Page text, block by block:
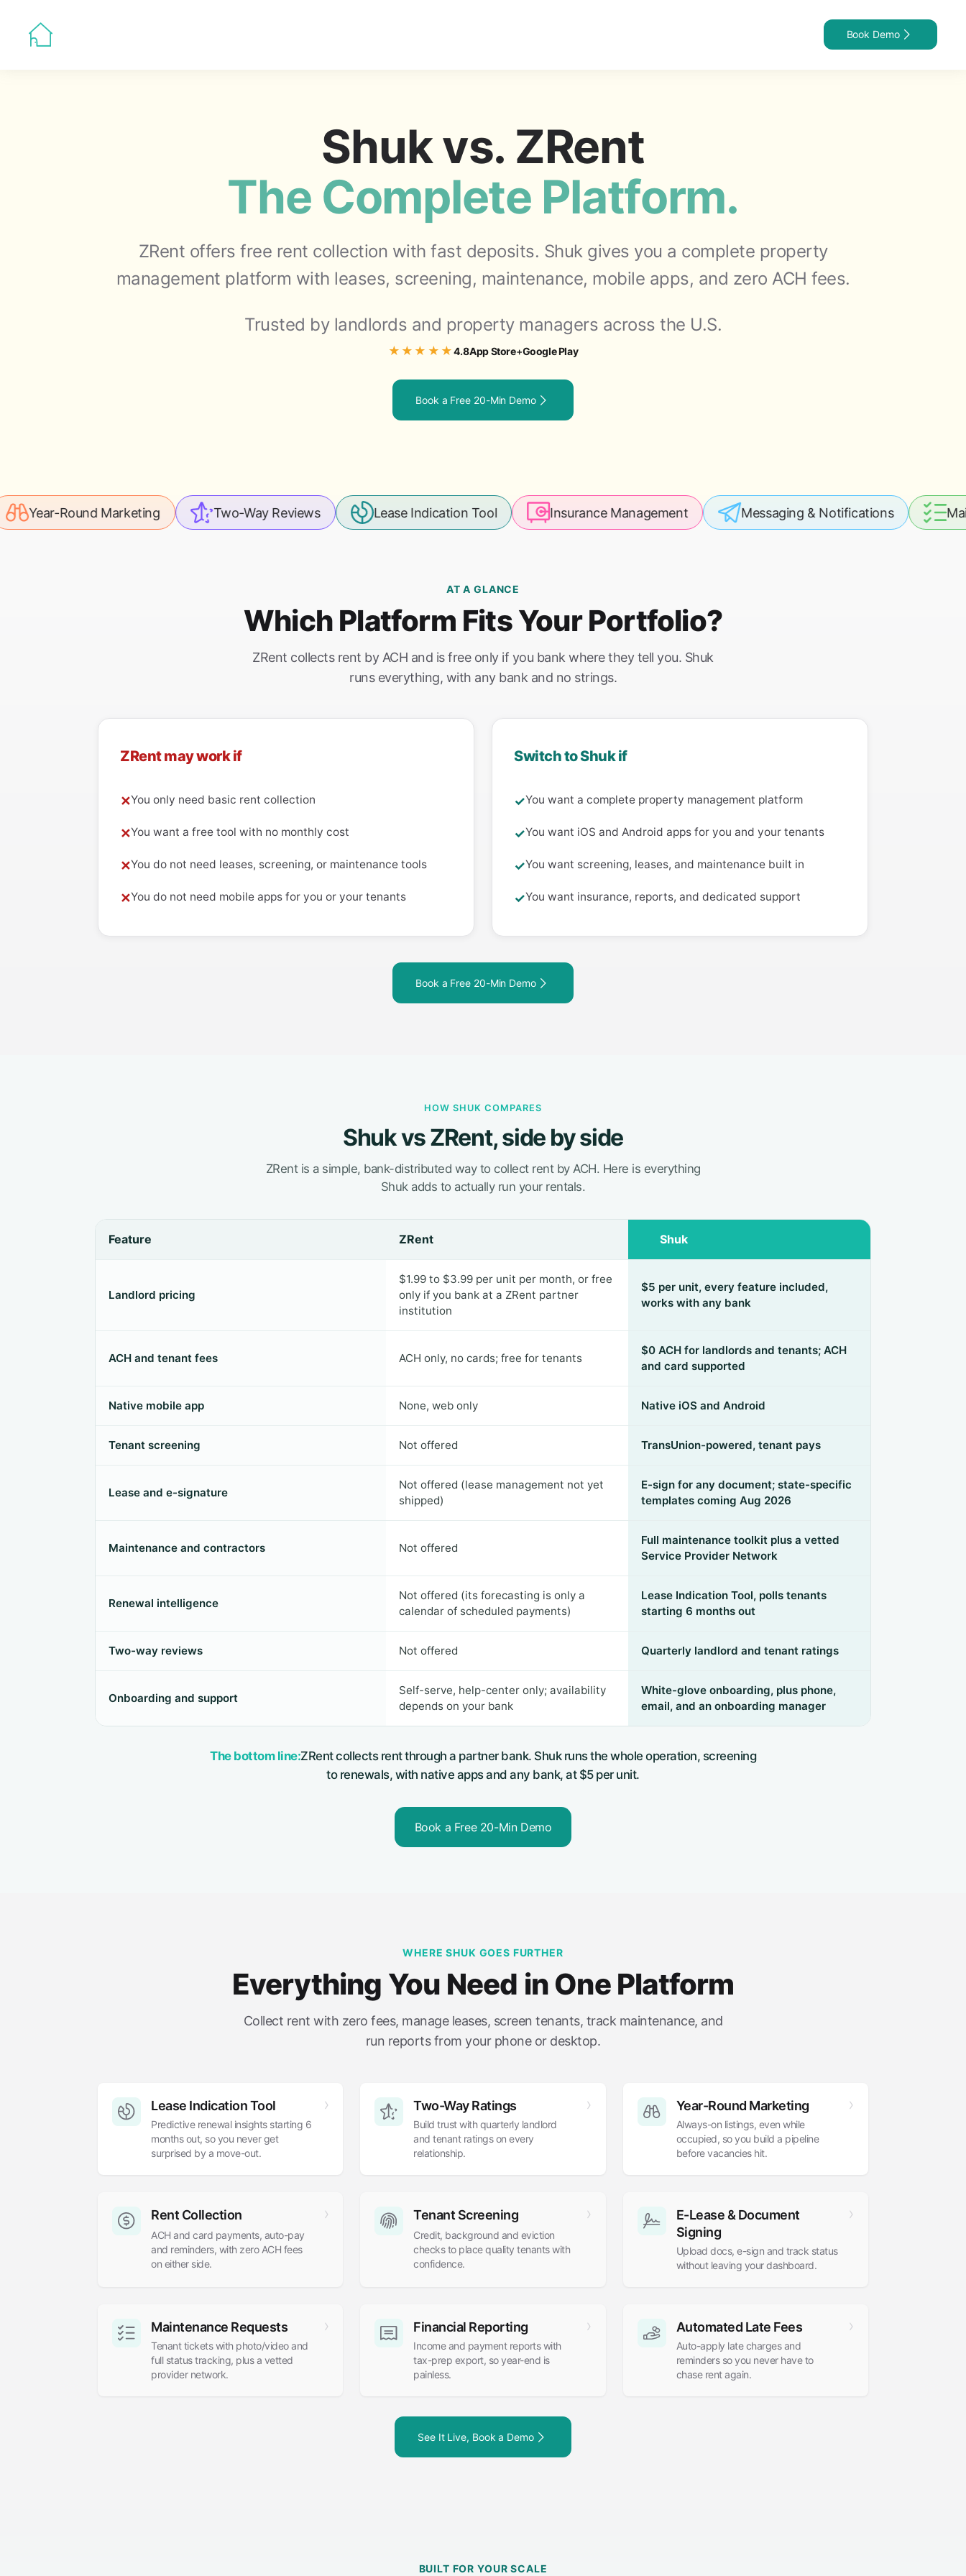
Book Demo
Shuk vs. ZRent
The Complete Platform.
ZRent offers free rent collection with fast deposits. Shuk gives you a complete property
management platform with leases, screening, maintenance, mobile apps, and zero ACH fees.
Trusted by landlords and property managers across the U.S.
★★★★★4.8App Store+Google Play
Book a Free 20-Min Demo
Marketing Two-Way Reviews Lease Indication Tool Insurance Management Messaging & Notifications Maintenance
AT A GLANCE
Which Platform Fits Your Portfolio?
ZRent collects rent by ACH and is free only if you bank where they tell you. Shuk
runs everything, with any bank and no strings.
ZRent may work if
✕You only need basic rent collection
✕You want a free tool with no monthly cost
✕You do not need leases, screening, or maintenance tools
✕You do not need mobile apps for you or your tenants
Switch to Shuk if
✓You want a complete property management platform
✓You want iOS and Android apps for you and your tenants
✓You want screening, leases, and maintenance built in
✓You want insurance, reports, and dedicated support
Book a Free 20-Min Demo
HOW SHUK COMPARES
Shuk vs ZRent, side by side
ZRent is a simple, bank-distributed way to collect rent by ACH. Here is everything
Shuk adds to actually run your rentals.
Feature ZRent Shuk
Landlord pricing
$1.99 to $3.99 per unit per month, or free
only if you bank at a ZRent partner
institution
$5 per unit, every feature included,
works with any bank
ACH and tenant fees ACH only, no cards; free for tenants
$0 ACH for landlords and tenants; ACH
and card supported
Native mobile app None, web only Native iOS and Android
Tenant screening Not offered TransUnion-powered, tenant pays
Lease and e-signature
Not offered (lease management not yet
shipped)
E-sign for any document; state-specific
templates coming Aug 2026
Maintenance and contractors Not offered
Full maintenance toolkit plus a vetted
Service Provider Network
Renewal intelligence
Not offered (its forecasting is only a
calendar of scheduled payments)
Lease Indication Tool, polls tenants
starting 6 months out
Two-way reviews Not offered Quarterly landlord and tenant ratings
Onboarding and support
Self-serve, help-center only; availability
depends on your bank
White-glove onboarding, plus phone,
email, and an onboarding manager
The bottom line:ZRent collects rent through a partner bank. Shuk runs the whole operation, screening
to renewals, with native apps and any bank, at $5 per unit.
Book a Free 20-Min Demo
WHERE SHUK GOES FURTHER
Everything You Need in One Platform
Collect rent with zero fees, manage leases, screen tenants, track maintenance, and
run reports from your phone or desktop.
Lease Indication Tool
Predictive renewal insights starting 6
months out, so you never get
surprised by a move-out.
Two-Way Ratings
Build trust with quarterly landlord
and tenant ratings on every
relationship.
Year-Round Marketing
Always-on listings, even while
occupied, so you build a pipeline
before vacancies hit.
Rent Collection
ACH and card payments, auto-pay
and reminders, with zero ACH fees
on either side.
Tenant Screening
Credit, background and eviction
checks to place quality tenants with
confidence.
E-Lease& Document
Signing
Upload docs, e-sign and track status
without leaving your dashboard.
Maintenance Requests
Tenant tickets with photo/video and
full status tracking, plus a vetted
provider network.
Financial Reporting
Income and payment reports with
tax-prep export, so year-end is
painless.
Automated Late Fees
Auto-apply late charges and
reminders so you never have to
chase rent again.
See It Live, Book a Demo
BUILT FOR YOUR SCALE